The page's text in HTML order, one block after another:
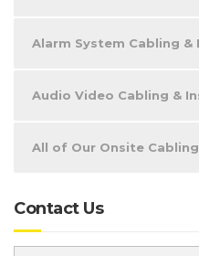
Alarm System Cabling
Audio Video Cabling &
All of Our Onsite
Contact Us